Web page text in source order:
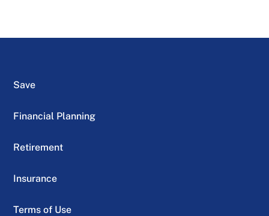
Save
Financial Planning
Retirement
Insurance
Terms of Use